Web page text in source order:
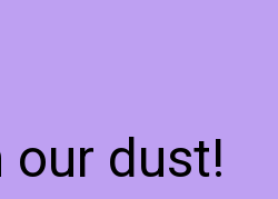
our dust!